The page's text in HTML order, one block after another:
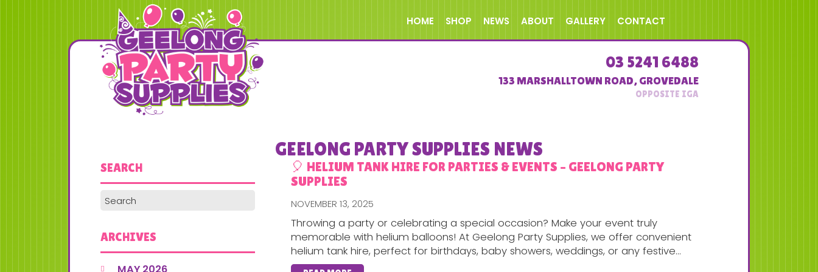
HOME SHOP NEWS ABOUT GALLERY CONTACT
03 5241 6488
133 MARSHALLTOWN ROAD,GROVEDALE
GEELONG PARTY SUPPLIES NEWS
🎈 HELIUM TANK HIRE FOR PARTIES & EVENTS – GEELONG PARTY
SUPPLIES
NOVEMBER 13, 2025
Throwing a party or celebrating a special occasion? Make your event truly
memorable with helium balloons! At Geelong Party Supplies, we offer convenient
helium tank hire, perfect for birthdays, baby showers, weddings, or any festive...
SEARCH
ARCHIVES